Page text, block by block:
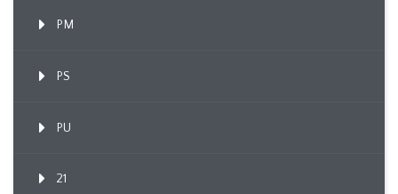
PM
PS
PU
21